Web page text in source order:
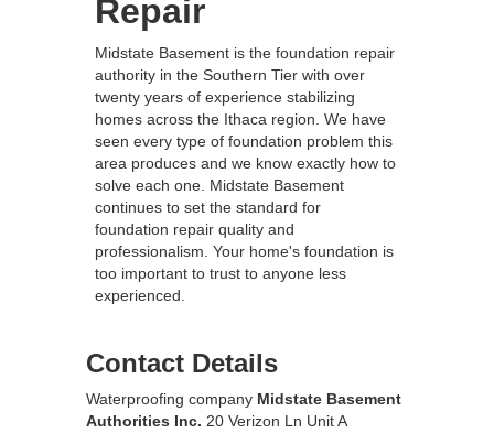
Repair
Midstate Basement is the foundation repair
authority in the Southern Tier with over
twenty years of experience stabilizing
homes across the Ithaca region. We have
seen every type of foundation problem this
area produces and we know exactly how to
solve each one. Midstate Basement
continues to set the standard for
foundation repair quality and
professionalism. Your home's foundation is
too important to trust to anyone less
experienced.
Contact Details
Waterproofing company Midstate Basement
Authorities Inc. 20 Verizon Ln Unit A